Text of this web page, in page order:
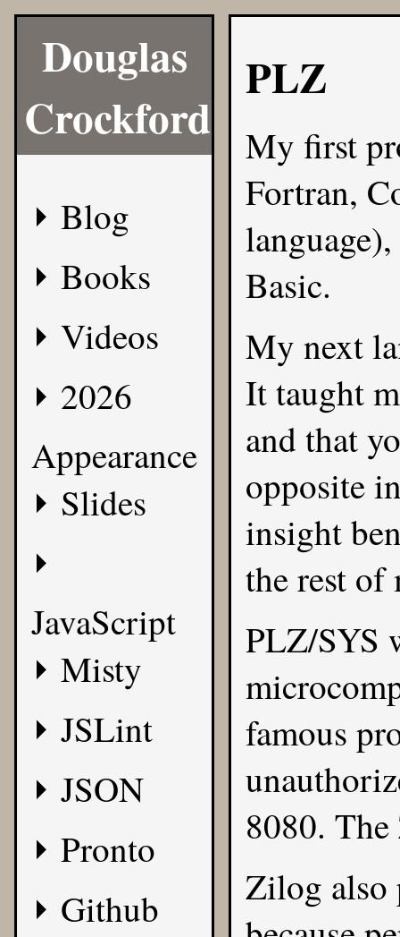
Douglas
Crockford
Blog
Books
Videos
2026
Appearance
Slides
JavaScript
Misty
JSLint
JSON
Pronto
Github
PLZ
My first
Fortran,
Basic.
My next
It taught
and that
opposite
insight
the rest of
PLZ/SYS
famous
8080.
Zilog also